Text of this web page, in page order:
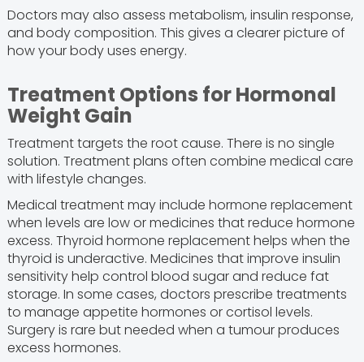
Doctors may also assess metabolism, insulin response,
and body composition. This gives a clearer picture of
how your body uses energy.
Treatment Options for Hormonal
Weight Gain
Treatment targets the root cause. There is no single
solution. Treatment plans often combine medical care
with lifestyle changes.
Medical treatment may include hormone replacement
when levels are low or medicines that reduce hormone
excess. Thyroid hormone replacement helps when the
thyroid is underactive. Medicines that improve insulin
sensitivity help control blood sugar and reduce fat
storage. In some cases, doctors prescribe treatments
to manage appetite hormones or cortisol levels.
Surgery is rare but needed when a tumour produces
excess hormones.